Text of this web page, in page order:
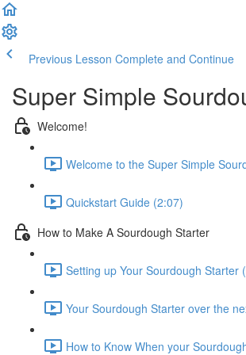
Previous Lesson Complete and Continue
Super Simple
Welcome!
Welcome to the Super Simple
Quickstart Guide (2:07)
How to Make A Sourdough Starter
Setting up Your Sourdough Starter
Your Sourdough Starter over the
How to Know When your